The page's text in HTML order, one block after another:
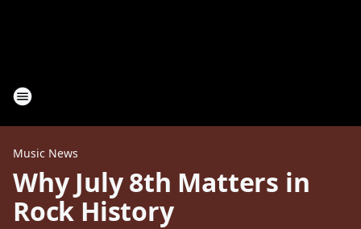
Music News
Why July 8th Matters in
Rock History